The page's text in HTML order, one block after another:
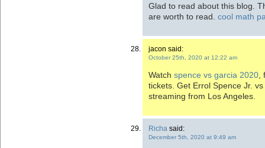
Glad to read about this blog.
are worth to read. cool math
jacon said:
October 25th, 2020 at 12:22 am
Watch spence vs garcia 2020
tickets. Get Errol Spence Jr.
streaming from Los Angeles.
Richa said:
December 5th, 2020 at 9:49 am